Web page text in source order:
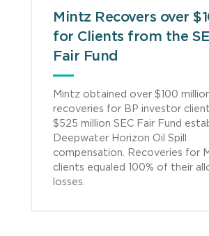
Mintz Recovers over
for Clients from the
Fair Fund
Mintz obtained over $100
recoveries for BP investor
$525 million SEC Fair Fund
Deepwater Horizon Oil Spill
compensation. Recoveries for
clients equaled 100% of their
losses.